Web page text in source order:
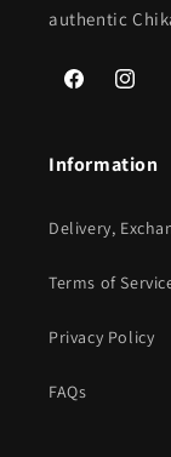
authentic
Facebook
Information
Delivery,
Terms of
Privacy Policy
FAQs